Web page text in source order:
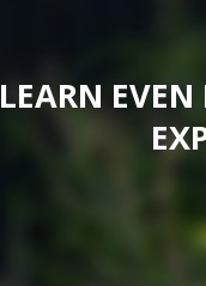
LEARN